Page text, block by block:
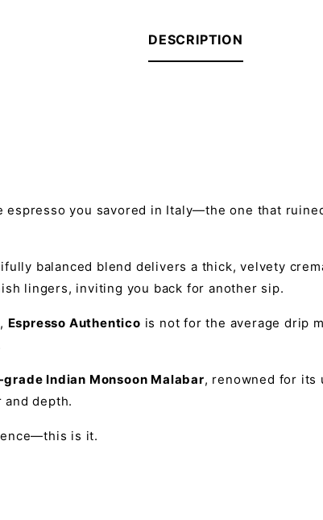
DESCRIPTION
you savored in Italy—the one that
balanced blend delivers a thick, velvety
lingers, inviting you back for another sip.
Espresso Authentico is not for the average drip
Indian Monsoon Malabar, renowned for its
depth.
is it.